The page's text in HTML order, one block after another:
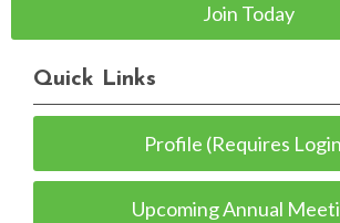
Join Today
Quick Links
Profile (Requires
Upcoming Annual